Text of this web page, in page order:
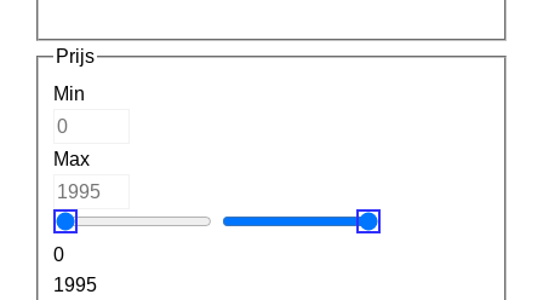
Prijs
Min
Max
0
1995